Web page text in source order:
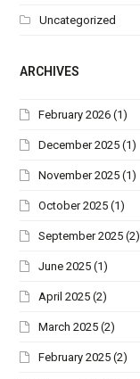
Uncategorized
ARCHIVES
February 2026 (1)
December 2025 (1)
November 2025 (1)
October 2025 (1)
September 2025 (2)
June 2025 (1)
April 2025 (2)
March 2025 (2)
February 2025 (2)